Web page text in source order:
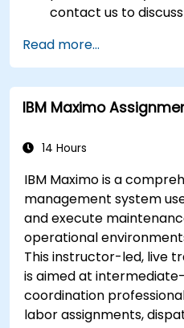
contact us to
Read more...
IBM Maximo
14 Hours
IBM Maximo is a
management system
and execute
operational
This instructor-led, live
is aimed at
coordination
labor assignments,